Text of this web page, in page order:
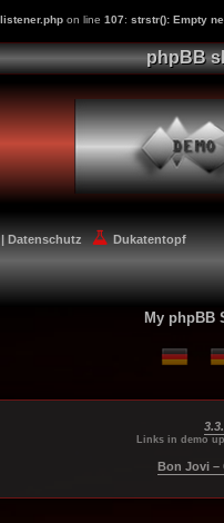
on line 107: strstr(): Empty
phpBB
Datenschutz Dukatentopf
My phpBB
Links in demo
Bon Jovi –